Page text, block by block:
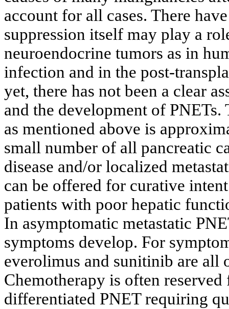
account for all cases. There
suppression itself may play a
neuroendocrine tumors as in
infection and in the post-
yet, there has not been a clear
and the development of
as mentioned above is
small number of all pancreatic
disease and/or localized
can be offered for curative
patients with poor hepatic
In asymptomatic metastatic
symptoms develop. For
everolimus and sunitinib are
Chemotherapy is often
differentiated PNET requiring